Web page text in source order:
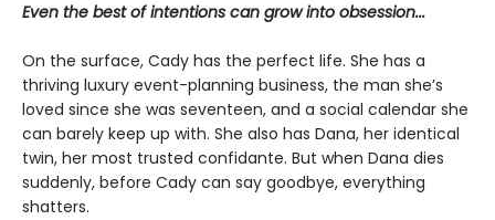
Even the best of intentions can grow into obsession...
On the surface, Cady has the perfect life. She has a
thriving luxury event-planning business, the man she’s
loved since she was seventeen, and a social calendar she
can barely keep up with. She also has Dana, her identical
twin, her most trusted confidante. But when Dana dies
suddenly, before Cady can say goodbye, everything
shatters.